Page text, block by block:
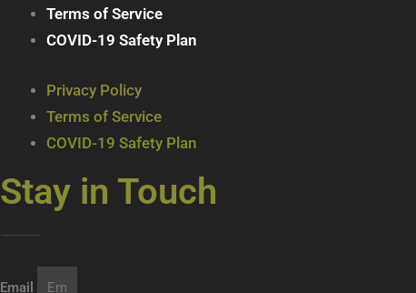
Terms of Service
COVID-19 Safety Plan
Privacy Policy
Terms of Service
COVID-19 Safety Plan
Stay in Touch
Email